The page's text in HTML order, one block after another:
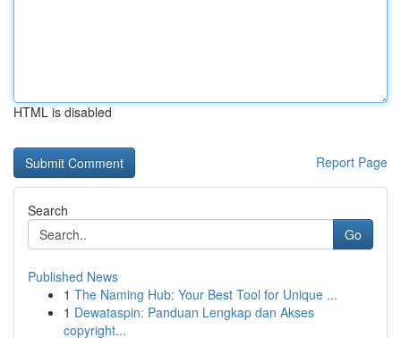
HTML is disabled
Report Page
Search
Go
Published News
1 The Naming Hub: Your Best Tool for Unique ...
1 Dewataspin: Panduan Lengkap dan Akses
copyright...